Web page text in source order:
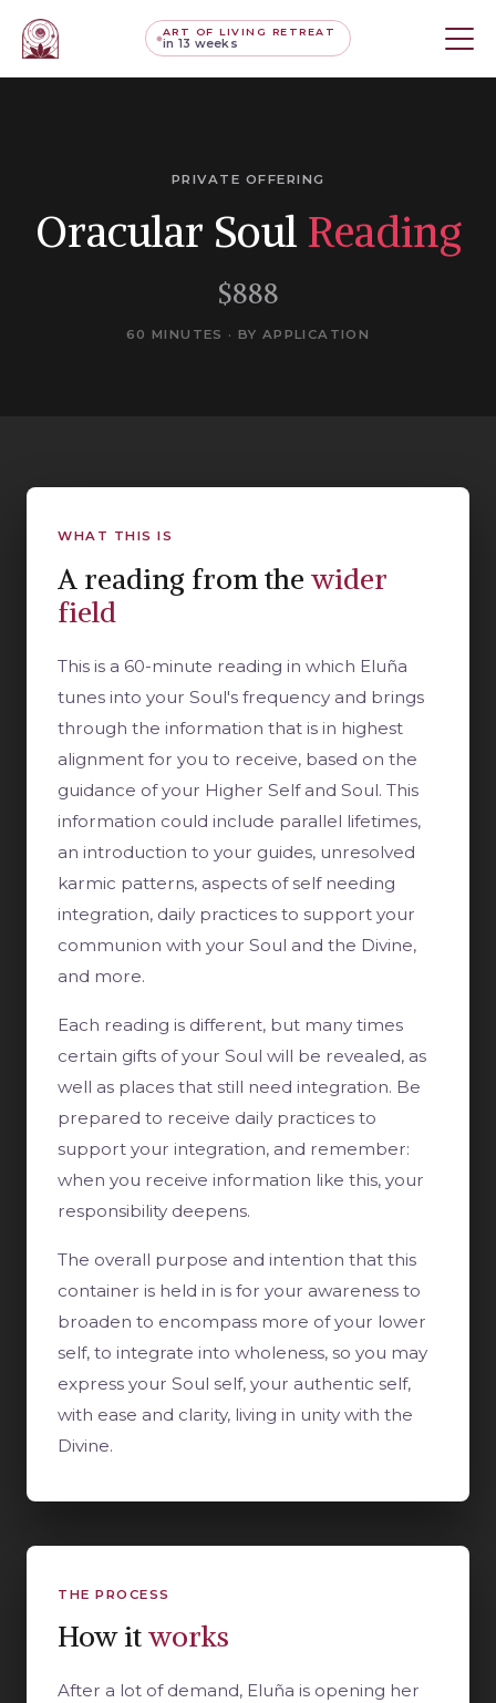
ART OF LIVING RETREAT
in 13 weeks
PRIVATE OFFERING
Oracular Soul Reading
$888
60 MINUTES · BY APPLICATION
WHAT THIS IS
A reading from the wider
field
This is a 60-minute reading in which Eluña
tunes into your Soul's frequency and brings
through the information that is in highest
alignment for you to receive, based on the
guidance of your Higher Self and Soul. This
information could include parallel lifetimes,
an introduction to your guides, unresolved
karmic patterns, aspects of self needing
integration, daily practices to support your
communion with your Soul and the Divine,
and more.
Each reading is different, but many times
certain gifts of your Soul will be revealed, as
well as places that still need integration. Be
prepared to receive daily practices to
support your integration, and remember:
when you receive information like this, your
responsibility deepens.
The overall purpose and intention that this
container is held in is for your awareness to
broaden to encompass more of your lower
self, to integrate into wholeness, so you may
express your Soul self, your authentic self,
with ease and clarity, living in unity with the
Divine.
THE PROCESS
How itworks
After a lot of demand, Eluña is opening her